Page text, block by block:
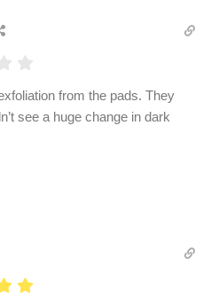
from the pads. They
see a huge change in dark